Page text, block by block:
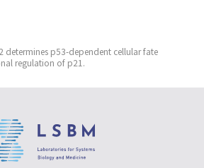
determines p53-dependent cellular fate
regulation of p21.